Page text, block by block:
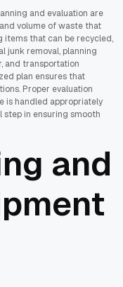
and evaluation are
volume of waste that
items that can be recycled,
junk removal, planning
and transportation
plan ensures that
Proper evaluation
is handled appropriately
in ensuring smooth
and